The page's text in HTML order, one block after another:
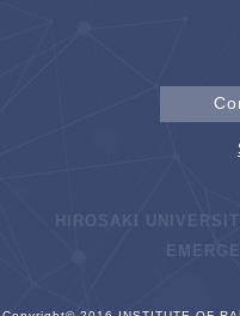
HIROSAKI